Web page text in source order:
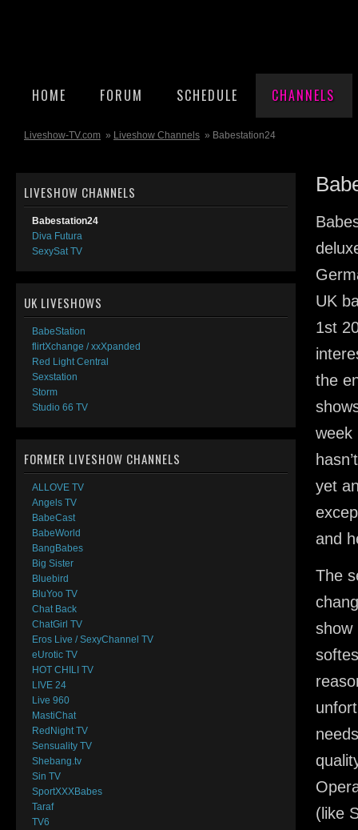
HOME FORUM SCHEDULE CHANNELS
Liveshow-TV.com » Liveshow Channels » Babestation24
UK
1st
the
week
yet
and
The
show
(like
LIVESHOW CHANNELS
Babestation24
Diva Futura
SexySat TV
UK LIVESHOWS
BabeStation
flirtXchange / xxXpanded
Red Light Central
Sexstation
Storm
Studio 66 TV
FORMER LIVESHOW CHANNELS
ALLOVE TV
Angels TV
BabeCast
BabeWorld
BangBabes
Big Sister
Bluebird
BluYoo TV
Chat Back
ChatGirl TV
Eros Live / SexyChannel TV
eUrotic TV
HOT CHILI TV
LIVE 24
Live 960
MastiChat
RedNight TV
Sensuality TV
Shebang.tv
Sin TV
SportXXXBabes
Taraf
TV6